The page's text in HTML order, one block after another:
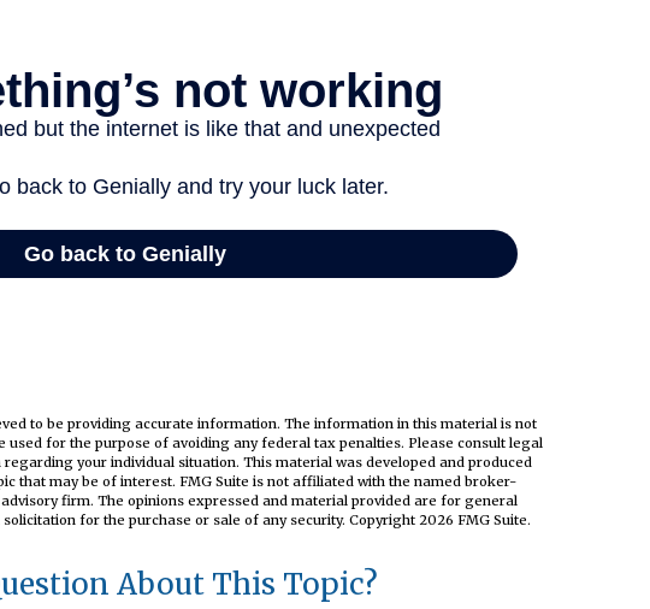
to be providing accurate information. The information in this material is not
used for the purpose of avoiding any federal tax penalties. Please consult legal
your individual situation. This material was developed and produced
that may be of interest. FMG Suite is not affiliated with the named broker-
firm. The opinions expressed and material provided are for general
for the purchase or sale of any security. Copyright 2026 FMG Suite.
About This Topic?